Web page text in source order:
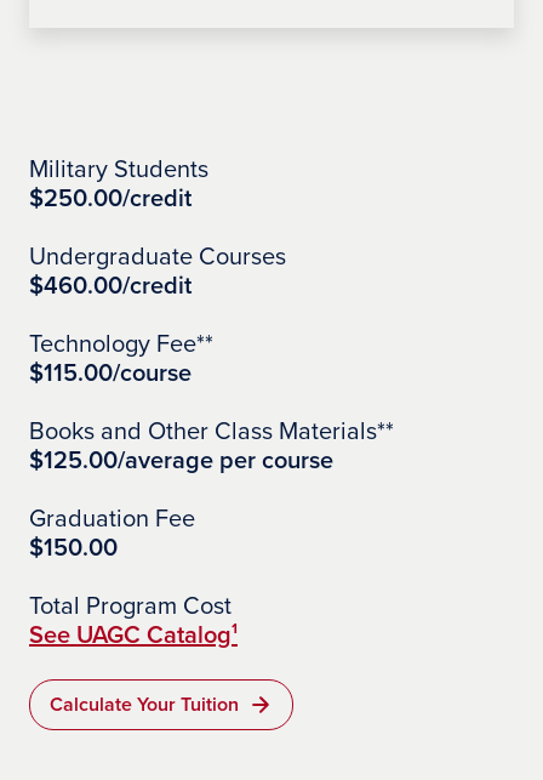
Military Students
$250.00/credit
Undergraduate Courses
$460.00/credit
Technology Fee**
$115.00/course
Books and Other Class Materials**
$125.00/average per course
Graduation Fee
$150.00
Total Program Cost
See UAGC Catalog¹
Calculate Your Tuition